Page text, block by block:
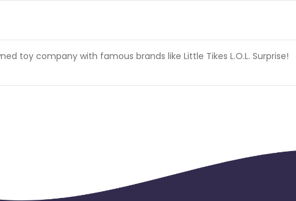
toy company with famous brands like Little Tikes L.O.L. Surprise!